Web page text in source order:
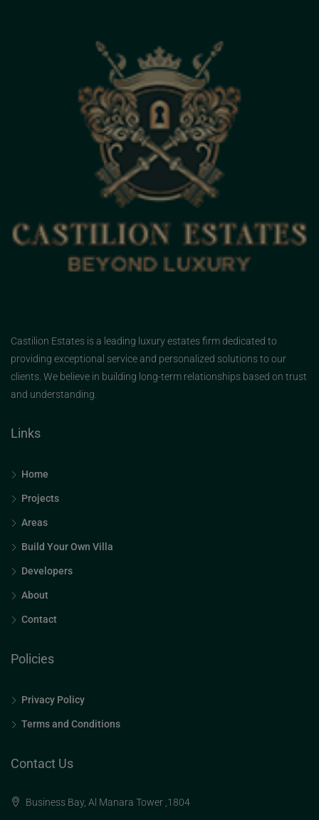
Castilion Estates is a leading luxury estates firm dedicated to
providing exceptional service and personalized solutions to our
clients. We believe in building long-term relationships based on trust
and understanding.
Links
Home
Projects
Areas
Build Your Own Villa
Developers
About
Contact
Policies
Privacy Policy
Terms and Conditions
Contact Us
Business Bay, Al Manara Tower ,1804